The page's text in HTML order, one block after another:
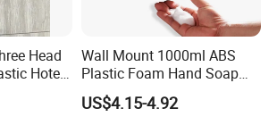
Head
Hotel
Wall Mount 1000ml ABS
Plastic Foam Hand Soap
Dispenser
US$4.15-4.92